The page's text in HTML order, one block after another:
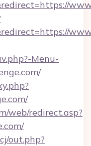
Menu-
web/redirect.asp?
out.php?